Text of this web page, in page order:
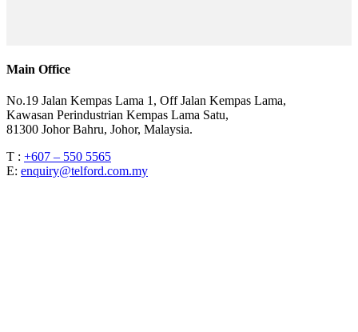
Main Office
No.19 Jalan Kempas Lama 1, Off Jalan Kempas Lama,
Kawasan Perindustrian Kempas Lama Satu,
81300 Johor Bahru, Johor, Malaysia.
T : +607 – 550 5565
E: enquiry@telford.com.my